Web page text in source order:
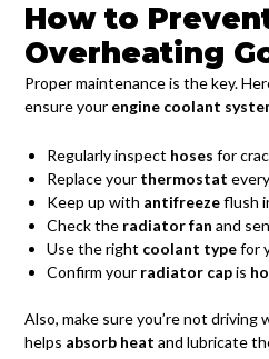
How to
Overheating
Proper maintenance is the key.
ensure your engine coolant
Regularly inspect hoses for
Replace your thermostat
Keep up with antifreezeflush
Check the radiator fan and
Use the right coolant typefor
Confirm your radiator capis
Also, make sure you’re not driving
helps absorb heat and lubricate